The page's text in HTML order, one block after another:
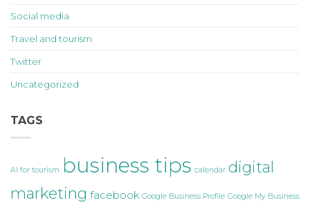
Social media
Travel and tourism
Twitter
Uncategorized
TAGS
AI for tourism business tips calendar digital
marketing facebook Google Business Profile Google My Business